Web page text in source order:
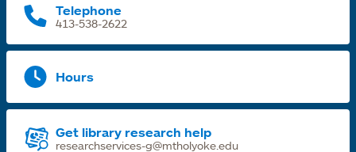
Telephone
413-538-2622
Hours
Get library research help
researchservices-g@mtholyoke.edu